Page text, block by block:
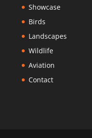
Showcase
Birds
Landscapes
Wildlife
Aviation
Contact